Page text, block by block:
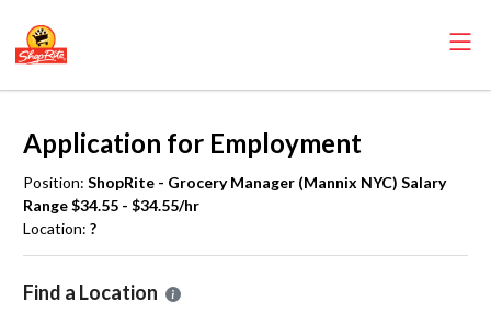
Application for Employment
Position: ShopRite - Grocery Manager (Mannix NYC) Salary
Range $34.55 - $34.55/hr
Location: ?
Please select the location where you want to apply for the
Find a Location